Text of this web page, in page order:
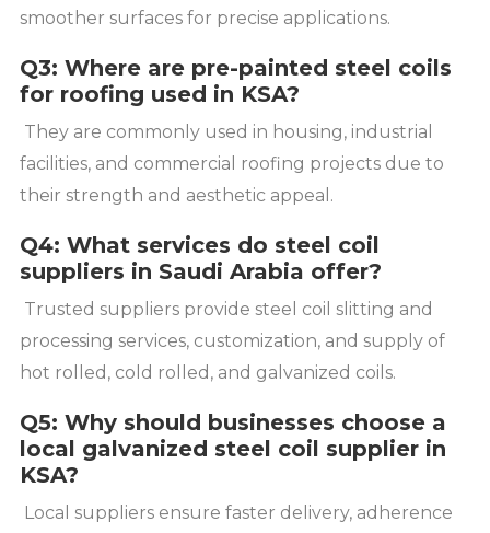
smoother surfaces for precise applications.
Q3: Where are pre-painted steel coils
for roofing used in KSA?
They are commonly used in housing, industrial
facilities, and commercial roofing projects due to
their strength and aesthetic appeal.
Q4: What services do steel coil
suppliers in Saudi Arabia offer?
Trusted suppliers provide steel coil slitting and
processing services, customization, and supply of
hot rolled, cold rolled, and galvanized coils.
Q5: Why should businesses choose a
local galvanized steel coil supplier in
KSA?
Local suppliers ensure faster delivery, adherence